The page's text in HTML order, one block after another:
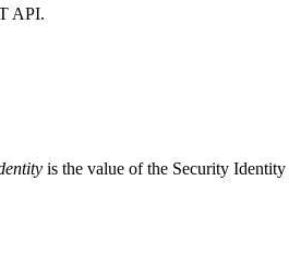
API.
is the value of the Security Identity